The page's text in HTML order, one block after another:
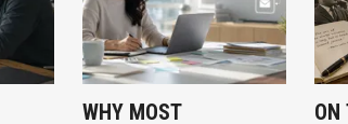
WHY MOST
ON